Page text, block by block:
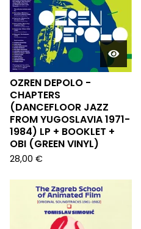
OZREN DEPOLO -
CHAPTERS
(DANCEFLOOR JAZZ
FROM YUGOSLAVIA 1971-
1984) LP + BOOKLET +
OBI (GREEN VINYL)
28,00 €